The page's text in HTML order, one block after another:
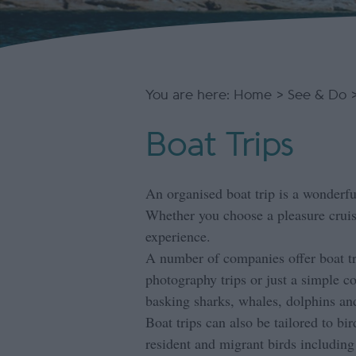
You are here: Home > See & Do
Boat Trips
An organised boat trip is a
Whether you choose a pleasure
experience.
A number of companies offer boat
photography trips or just a simple
basking sharks, whales, dolphins
Boat trips can also be tailored to
resident and migrant birds